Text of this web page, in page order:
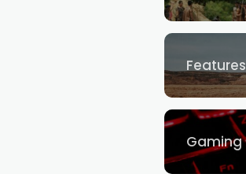
Features
Gaming